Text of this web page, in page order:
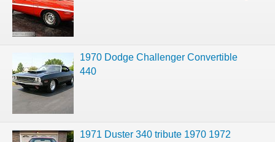
1970 Dodge Challenger Convertible
440
1971 Duster 340 tribute 1970 1972